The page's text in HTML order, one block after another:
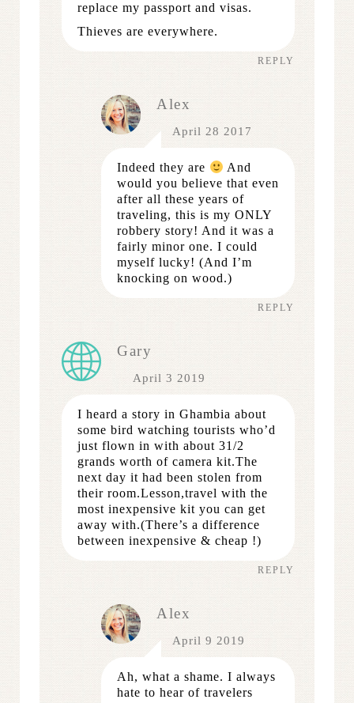
replace my passport and visas.
Thieves are everywhere.
REPLY
Alex
April 28 2017
Indeed they are
And
would you believe that even
after all these years of
traveling, this is my ONLY
robbery story! And it was a
fairly minor one. I could
myself lucky! (And I’m
knocking on wood.)
REPLY
Gary
April 3 2019
I heard a story in Ghambia about
some bird watching tourists who’d
just flown in with about 31/2
grands worth of camera kit.The
next day it had been stolen from
their room.Lesson,travel with the
most inexpensive kit you can get
away with.(There’s a difference
between inexpensive & cheap !)
REPLY
Alex
April 9 2019
Ah, what a shame. I always
hate to hear of travelers